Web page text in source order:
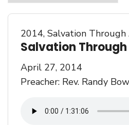
2014, Salvation
Salvation
April 27, 2014
Preacher: Rev. Randy